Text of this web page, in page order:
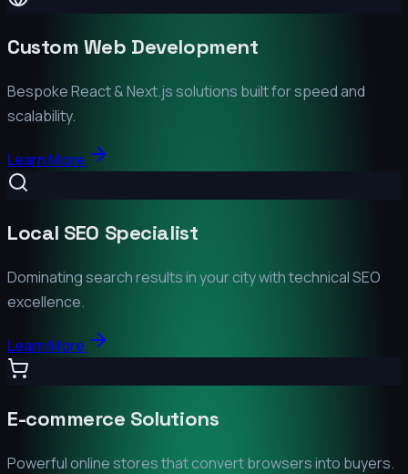
Custom Web Development
Bespoke React & Next.js solutions built for speed and
scalability.
Learn More
Local SEO Specialist
Dominating search results in your city with technical SEO
excellence.
Learn More
E-commerce Solutions
Powerful online stores that convert browsers into buyers.